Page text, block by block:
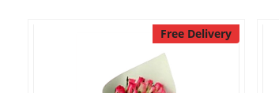
Free Delivery